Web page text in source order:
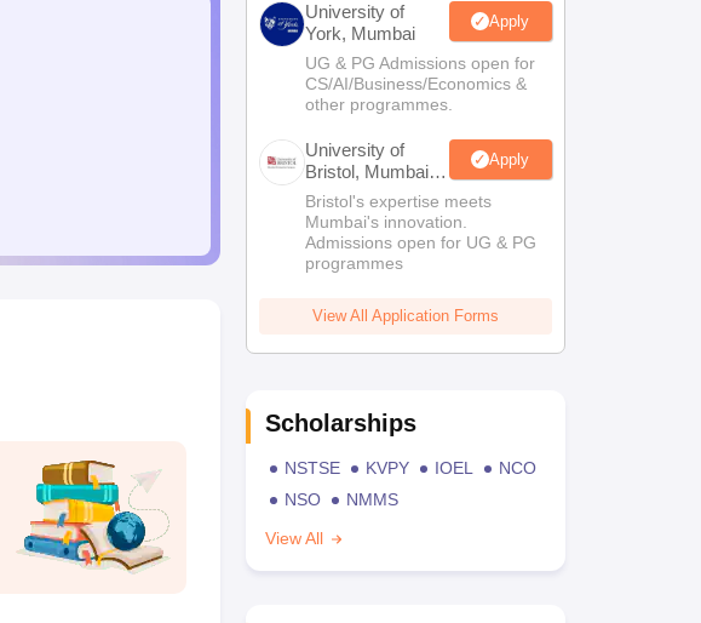
University of
York, Mumbai
Apply
UG & PG Admissions open for
CS/AI/Business/Economics &
other programmes.
University of
Bristol, Mumbai
Enterprise
Campus
Apply
Bristol's expertise meets
Mumbai's innovation.
Admissions open for UG & PG
programmes
View All Application Forms
Scholarships
NSTSE KVPY IOEL
NCO
NSO
NMMS
View All